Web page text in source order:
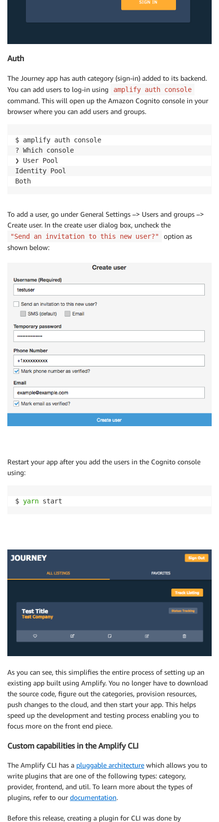
Auth
The Journey app has auth category (sign-in) added to its backend.
You can add users to log-in using
amplify auth console
command. This will open up the Amazon Cognito console in your
browser where you can add users and groups.
$ amplify auth console
? Which console
❯ User Pool
Identity Pool
To add a user, go under General Settings –> Users and groups –>
Create user. In the create user dialog box, uncheck the
"Send an invitation to this new user?"
option as
shown below:
Restart your app after you add the users in the Cognito console
using:
$ yarn start
As you can see, this simplifies the entire process of setting up an
existing app built using Amplify. You no longer have to download
the source code, figure out the categories, provision resources,
push changes to the cloud, and then start your app. This helps
speed up the development and testing process enabling you to
focus more on the front end piece.
Custom capabilities in the Amplify CLI
The Amplify CLI has a pluggable architecture which allows you to
write plugins that are one of the following types: category,
provider, frontend, and util. To learn more about the types of
plugins, refer to our documentation.
Before this release, creating a plugin for CLI was done by